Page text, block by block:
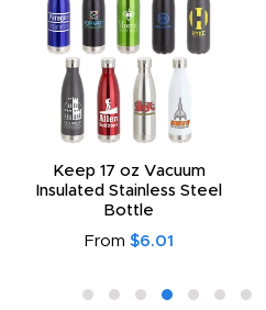
Keep 17 oz Vacuum
Insulated Stainless Steel
Bottle
From $6.01